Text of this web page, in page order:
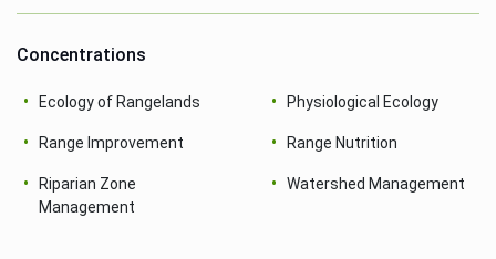
Concentrations
Ecology of Rangelands Physiological Ecology
Range Improvement Range Nutrition
Riparian Zone
Management
Watershed Management